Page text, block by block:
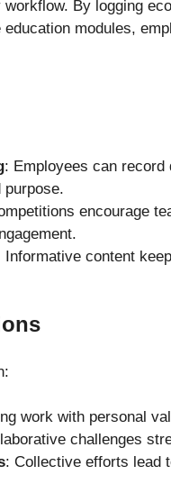
By logging
modules,
: Employees can
purpose.
encourage
Informative content
work with personal
challenges
: Collective efforts lead